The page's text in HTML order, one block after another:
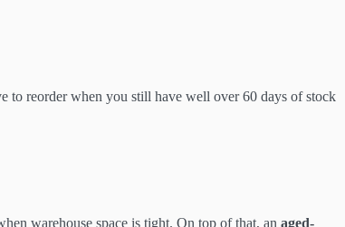
to reorder when you still have well over 60 days of stock
warehouse space is tight. On top of that, an aged-